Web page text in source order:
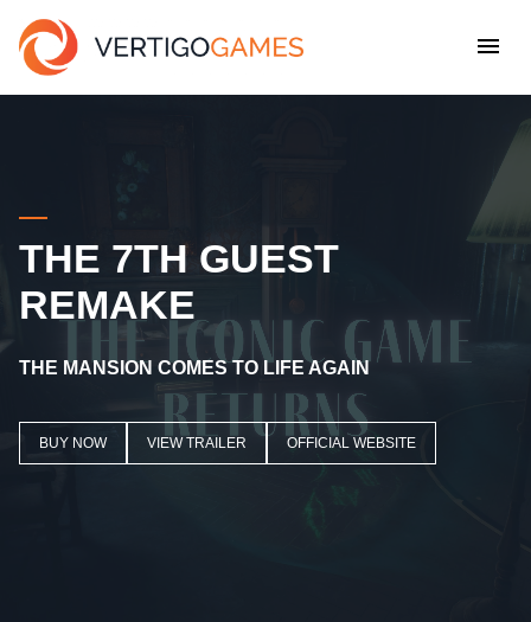
THE 7TH GUEST
REMAKE
THE MANSION COMES TO LIFE AGAIN
BUY NOW VIEW TRAILER OFFICIAL WEBSITE